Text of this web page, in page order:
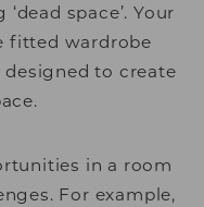
space’. Your
fitted wardrobe
to create
in a room
For example,